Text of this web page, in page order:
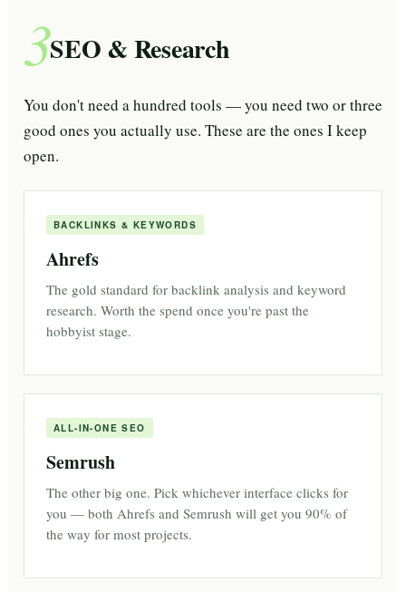
3SEO & Research
You don't need a hundred tools — you need two or three
good ones you actually use. These are the ones I keep
open.
BACKLINKS & KEYWORDS
Ahrefs
The gold standard for backlink analysis and keyword
research. Worth the spend once you're past the
hobbyist stage.
ALL-IN-ONE SEO
Semrush
The other big one. Pick whichever interface clicks for
you — both Ahrefs and Semrush will get you 90% of
the way for most projects.